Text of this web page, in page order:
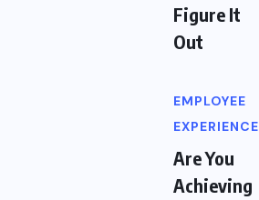
Figure It
Out
EMPLOYEE
EXPERIENCE
Are You
Achieving